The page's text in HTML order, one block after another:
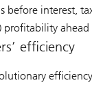
before interest,
profitability
efficiency